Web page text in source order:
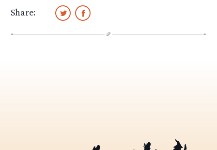
Share: